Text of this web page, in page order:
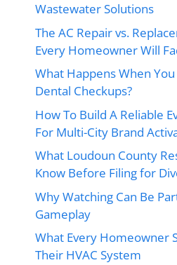
Wastewater Solutions
The AC Repair vs.
Every Homeowner Will
What Happens When
Dental Checkups?
How To Build A Reliable
For Multi-City Brand
What Loudoun County
Know Before Filing for
Why Watching Can Be
Gameplay
What Every Homeowner
Their HVAC System